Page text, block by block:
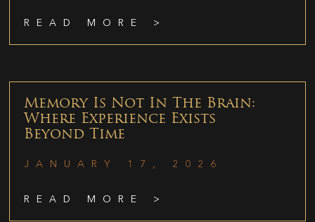
READ MORE >
Memory Is Not In The Brain:
Where Experience Exists
Beyond Time
JANUARY 17, 2026
READ MORE >